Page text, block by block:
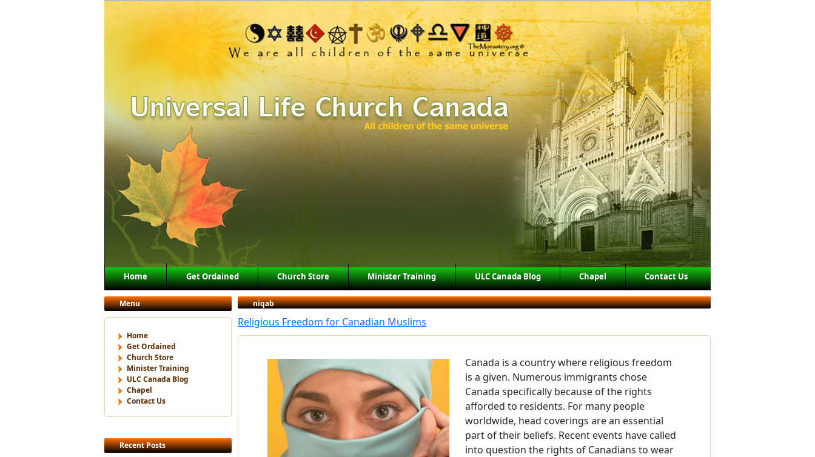
Main menu
Skip to primary content
Skip to secondary content
Home Get Ordained Church Store Minister Training ULC Canada Blog Chapel Contact Us
Menu
Home
Get Ordained
Church Store
Minister Training
ULC Canada Blog
Chapel
Contact Us
Recent Posts
niqab
Religious Freedom for Canadian Muslims
Canada is a country where religious freedom
is a given. Numerous immigrants chose
Canada specifically because of the rights
afforded to residents. For many people
worldwide, head coverings are an essential
part of their beliefs. Recent events have called
into question the rights of Canadians to wear